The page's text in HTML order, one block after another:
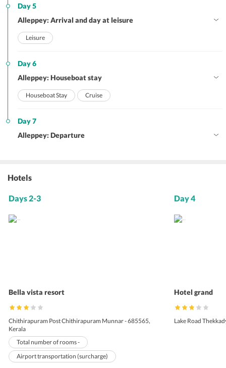
Day 5
Alleppey: Arrival and day at leisure
Leisure
Day 6
Alleppey: Houseboat stay
Houseboat Stay Cruise
Day 7
Alleppey: Departure
Hotels
Days 2-3
Bella vista resort
Chithirapuram Post Chithirapuram Munnar - 685565,
Kerala
Total number of rooms -
Airport transportation (surcharge)
Day 4
Hotel grand
Lake Road